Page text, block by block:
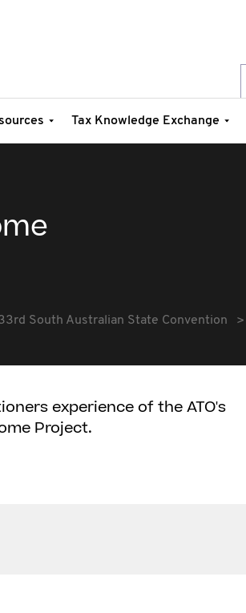
Tax Knowledge Exchange
South Australian State Convention
experience of the ATO's
Project.